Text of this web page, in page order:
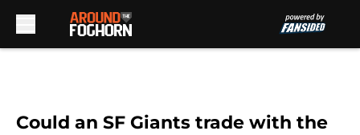
Could an SF Giants trade with the